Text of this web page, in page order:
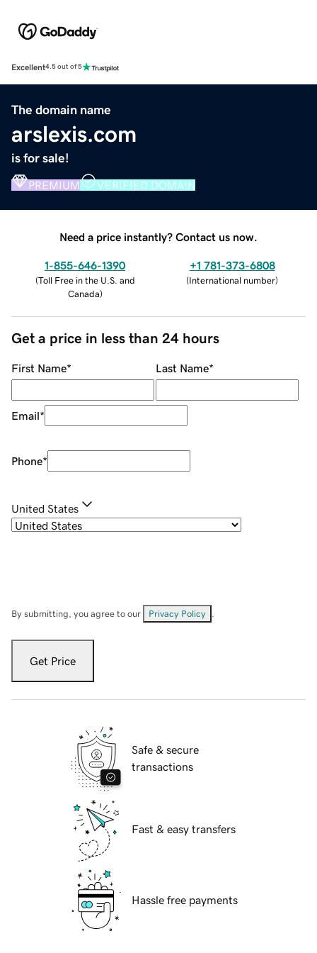
Excellent4.5 out of 5
The domain name
arslexis.com
is for sale!
PREMIUM VERIFIED DOMAIN
Need a price instantly? Contact us now.
1-855-646-1390
(Toll Free in the U.S. and
Canada)
+1 781-373-6808
(International number)
Get a price in less than 24 hours
First Name* Last Name*
Email*
Phone*
United States
By submitting, you agree to our Privacy Policy
Get Price
Safe & secure
transactions
Fast & easy transfers
Hassle free payments